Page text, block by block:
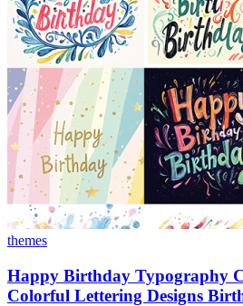
themes
Happy Birthday Typography
Colorful Lettering Designs